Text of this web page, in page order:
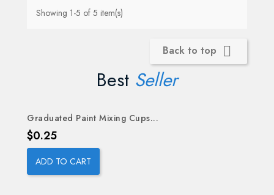
Showing 1-5 of 5 item(s)
Back to top 
Best Seller
Graduated Paint Mixing Cups...
Price
$0.25
ADD TO CART